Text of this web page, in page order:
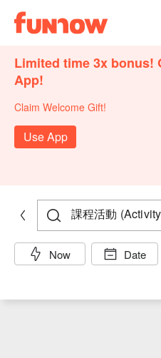
Limited time 3x bonus!
App!
Claim Welcome Gift!
Use App
Now Date